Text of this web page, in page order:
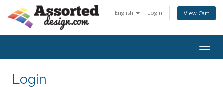
English Login View Cart
Login